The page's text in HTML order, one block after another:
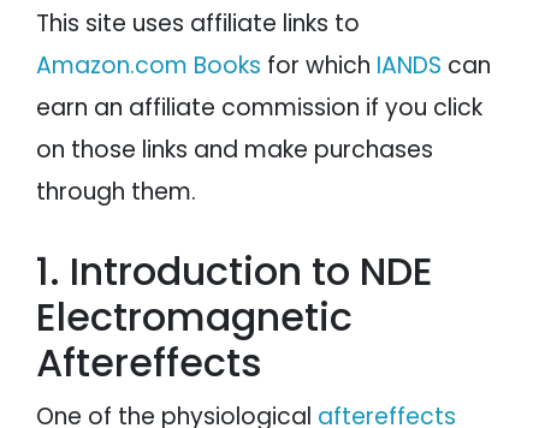
This site uses affiliate links to
Amazon.com Books for which IANDS can
earn an affiliate commission if you click
on those links and make purchases
through them.
1. Introduction to NDE
Electromagnetic
Aftereffects
One of the physiological aftereffects